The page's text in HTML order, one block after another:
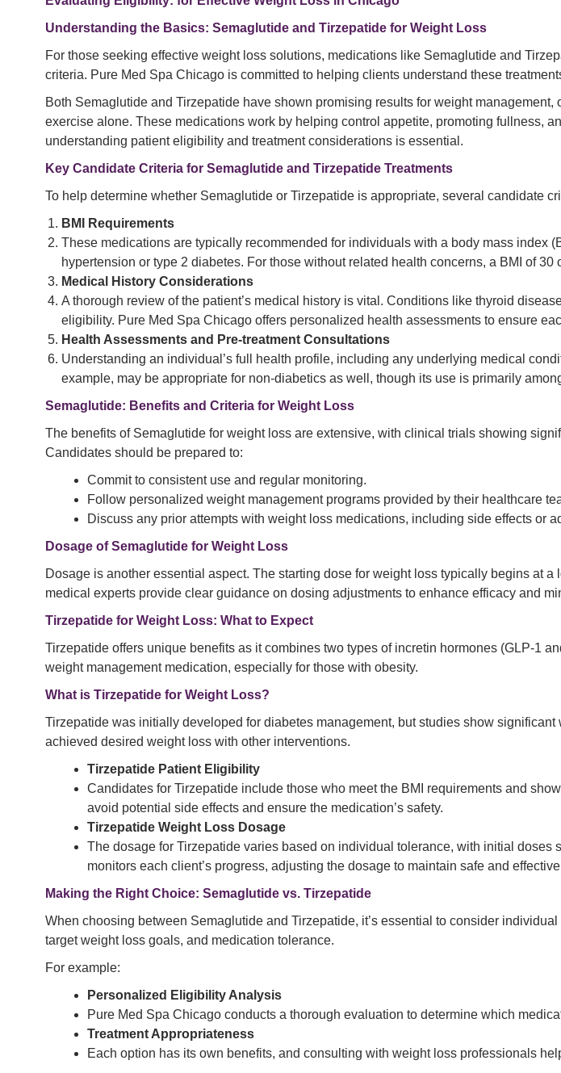
Understanding the Basics: Semaglutide and Tirzepatide for Weight Loss
For those seeking effective weight loss solutions, medications like Semaglutide and
criteria. Pure Med Spa Chicago is committed to helping clients understand these
Both Semaglutide and Tirzepatide have shown promising results for weight
exercise alone. These medications work by helping control appetite, promoting fullness,
understanding patient eligibility and treatment considerations is essential.
Key Candidate Criteria for Semaglutide and Tirzepatide Treatments
To help determine whether Semaglutide or Tirzepatide is appropriate, several candidate
BMI Requirements
These medications are typically recommended for individuals with a body mass index
hypertension or type 2 diabetes. For those without related health concerns, a BMI of
Medical History Considerations
A thorough review of the patient’s medical history is vital. Conditions like thyroid
eligibility. Pure Med Spa Chicago offers personalized health assessments to ensure
Health Assessments and Pre-treatment Consultations
Understanding an individual’s full health profile, including any underlying medical
example, may be appropriate for non-diabetics as well, though its use is primarily
Semaglutide: Benefits and Criteria for Weight Loss
The benefits of Semaglutide for weight loss are extensive, with clinical trials showing
Candidates should be prepared to:
Commit to consistent use and regular monitoring.
Follow personalized weight management programs provided by their healthcare
Discuss any prior attempts with weight loss medications, including side effects or
Dosage of Semaglutide for Weight Loss
Dosage is another essential aspect. The starting dose for weight loss typically begins at
medical experts provide clear guidance on dosing adjustments to enhance efficacy and
Tirzepatide for Weight Loss: What to Expect
Tirzepatide offers unique benefits as it combines two types of incretin hormones (GLP-1
weight management medication, especially for those with obesity.
What is Tirzepatide for Weight Loss?
Tirzepatide was initially developed for diabetes management, but studies show
achieved desired weight loss with other interventions.
Tirzepatide Patient Eligibility
Candidates for Tirzepatide include those who meet the BMI requirements and
avoid potential side effects and ensure the medication’s safety.
Tirzepatide Weight Loss Dosage
The dosage for Tirzepatide varies based on individual tolerance, with initial
monitors each client’s progress, adjusting the dosage to maintain safe and
Making the Right Choice: Semaglutide vs. Tirzepatide
When choosing between Semaglutide and Tirzepatide, it’s essential to consider
target weight loss goals, and medication tolerance.
For example:
Personalized Eligibility Analysis
Pure Med Spa Chicago conducts a thorough evaluation to determine which
Treatment Appropriateness
Each option has its own benefits, and consulting with weight loss professionals